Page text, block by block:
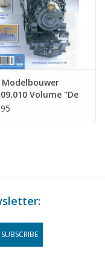
Modelbouwer
Volume "De
Edition
SUBSCRIBE